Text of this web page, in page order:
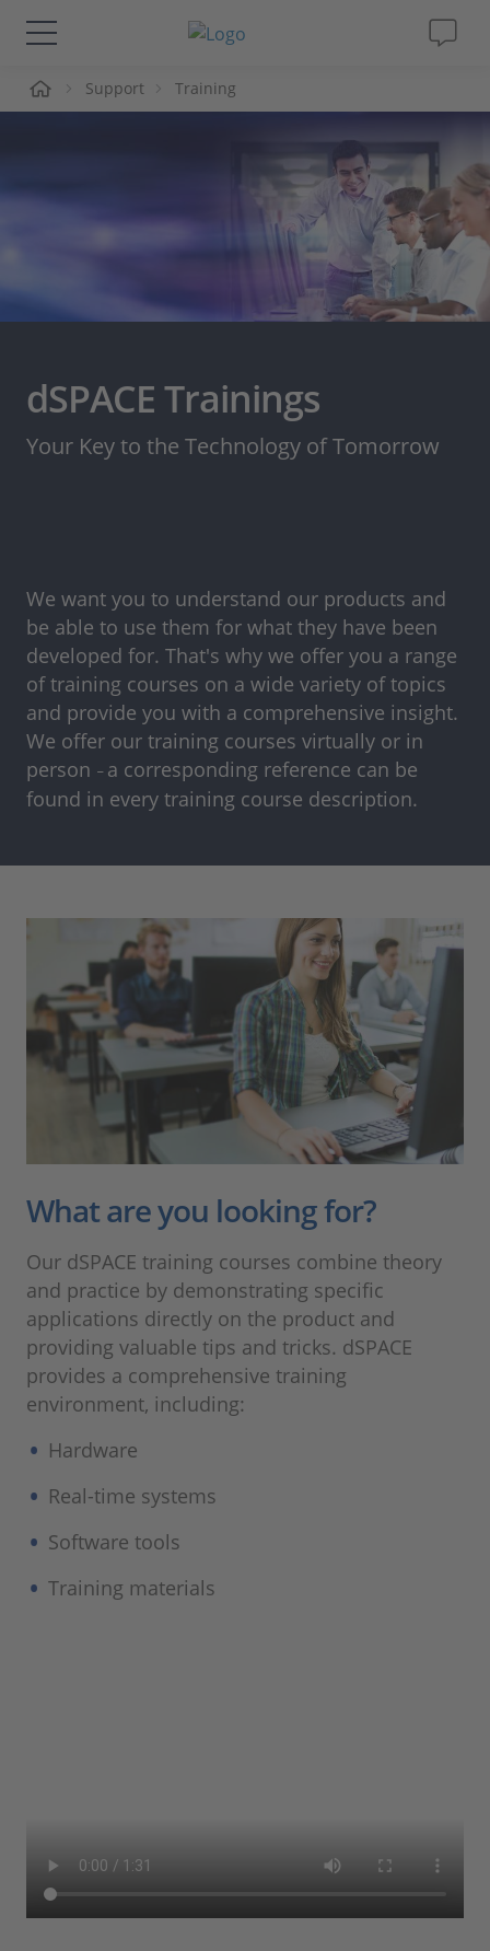
Solutions & Products
Magazine
Career
Support Training
dSPACE Trainings
Your Key to the Technology of Tomorrow
We want you to understand our products and
be able to use them for what they have been
developed for. That's why we offer you a range
of training courses on a wide variety of topics
and provide you with a comprehensive insight.
We offer our training courses virtually or in
person – a corresponding reference can be
found in every training course description.
What are you looking for?
Our dSPACE training courses combine theory
and practice by demonstrating specific
applications directly on the product and
providing valuable tips and tricks. dSPACE
provides a comprehensive training
environment, including:
Hardware
Real-time systems
Software tools
Training materials